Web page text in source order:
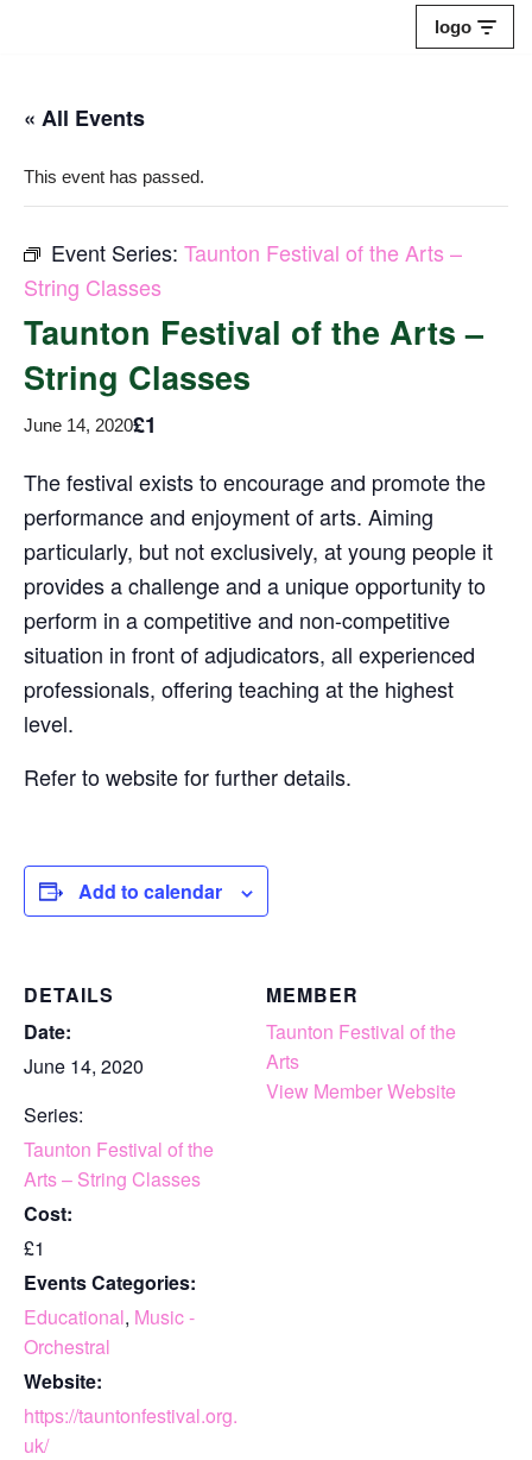
content
logo
« All Events
This event has passed.
Event Series: Taunton Festival of the Arts –
String Classes
Taunton Festival of the Arts –
String Classes
June 14, 2020£1
The festival exists to encourage and promote the
performance and enjoyment of arts. Aiming
particularly, but not exclusively, at young people it
provides a challenge and a unique opportunity to
perform in a competitive and non-competitive
situation in front of adjudicators, all experienced
professionals, offering teaching at the highest
level.
Refer to website for further details.
Add to calendar
DETAILS
Date:
June 14, 2020
Series:
Taunton Festival of the
Arts – String Classes
Cost:
£1
Events Categories:
Educational, Music -
Orchestral
Website:
https://tauntonfestival.org.
uk/
MEMBER
Taunton Festival of the
Arts
View Member Website